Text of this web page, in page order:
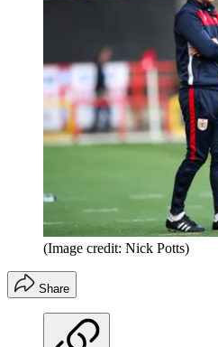
(Image credit: Nick Potts)
Share